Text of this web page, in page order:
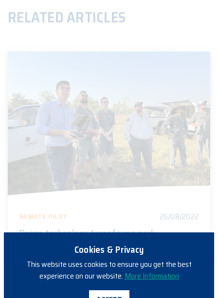
RELATED ARTICLES
REMOTE PILOT 26/08/2022
Drone technology transforms park
management at Kakadu
Cookies & Privacy
This website uses cookies to ensure you get the best
experience on our website.More Information